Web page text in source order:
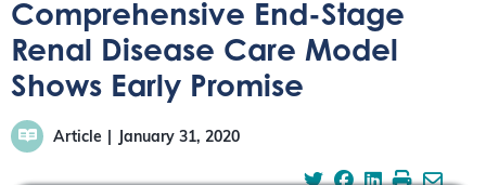
Comprehensive End-Stage
Renal Disease Care Model
Shows Early Promise
Article January 31, 2020